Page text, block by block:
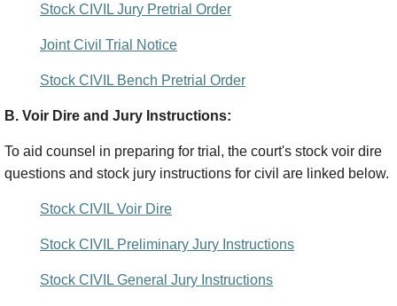
Stock CIVIL Jury Pretrial Order
Joint Civil Trial Notice
Stock CIVIL Bench Pretrial Order
B. Voir Dire and Jury Instructions:
To aid counsel in preparing for trial, the court's stock voir dire
questions and stock jury instructions for civil are linked below.
Stock CIVIL Voir Dire
Stock CIVIL Preliminary Jury Instructions
Stock CIVIL General Jury Instructions